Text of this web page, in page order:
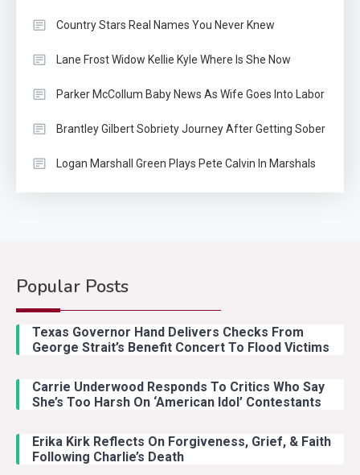
Country Stars Real Names You Never Knew
Lane Frost Widow Kellie Kyle Where Is She Now
Parker McCollum Baby News As Wife Goes Into Labor
Brantley Gilbert Sobriety Journey After Getting Sober
Logan Marshall Green Plays Pete Calvin In Marshals
Popular Posts
Texas Governor Hand Delivers Checks From
George Strait’s Benefit Concert To Flood Victims
Carrie Underwood Responds To Critics Who Say
She’s Too Harsh On ‘American Idol’ Contestants
Erika Kirk Reflects On Forgiveness, Grief, & Faith
Following Charlie’s Death
Country Music
With Ash Santos Onstage
Country Music
With Young Singer